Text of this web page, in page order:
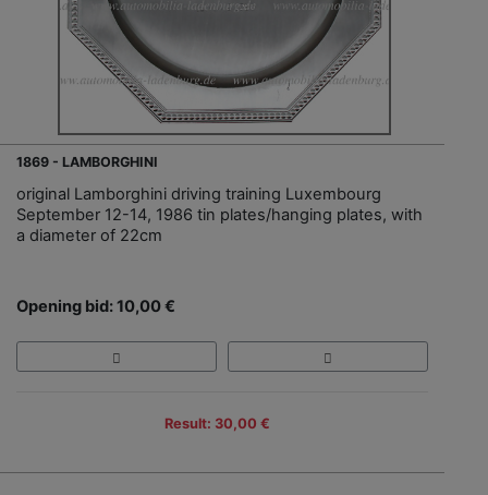
1869 - LAMBORGHINI
original Lamborghini driving training Luxembourg
September 12-14, 1986 tin plates/hanging plates, with
a diameter of 22cm
Opening bid: 10,00 €
Result: 30,00 €